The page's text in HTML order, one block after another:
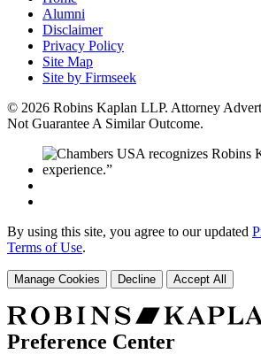
Alumni
Disclaimer
Privacy Policy
Site Map
Site by Firmseek
© 2026 Robins Kaplan LLP. Attorney
Not Guarantee A Similar Outcome.
By using this site, you agree to our updated
Terms of Use.
Manage Cookies Decline Accept All
Preference Center